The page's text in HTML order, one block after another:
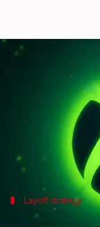
'Xbox isn't
Jul
What's the story
Asha Sharma,
In an email to
The decision
Layoff strategy
Layoffs to